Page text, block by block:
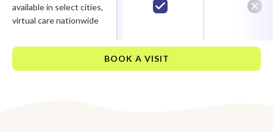
available in select cities,
virtual care nationwide
BOOK A VISIT